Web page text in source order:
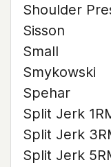
Shoulder
Sisson
Small
Smykowski
Spehar
Split Jerk
Split Jerk
Split Jerk